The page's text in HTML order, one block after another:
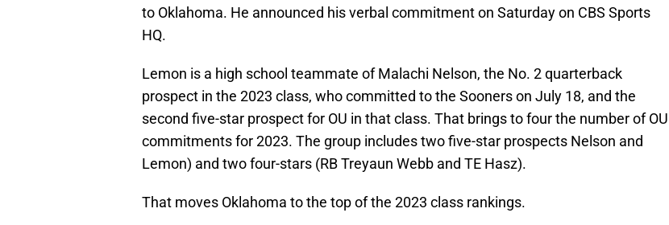
to Oklahoma. He announced his verbal commitment on Saturday on CBS Sports
HQ.
Lemon is a high school teammate of Malachi Nelson, the No. 2 quarterback
prospect in the 2023 class, who committed to the Sooners on July 18, and the
second five-star prospect for OU in that class. That brings to four the number of OU
commitments for 2023. The group includes two five-star prospects Nelson and
Lemon) and two four-stars (RB Treyaun Webb and TE Hasz).
That moves Oklahoma to the top of the 2023 class rankings.